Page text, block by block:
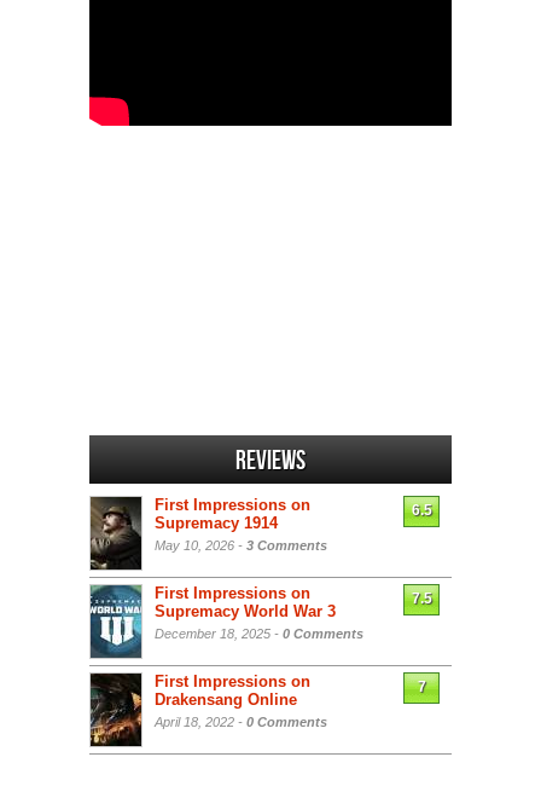
Reviews
First Impressions on
Supremacy 1914
May 10, 2026 - 3 Comments
6.5
First Impressions on
Supremacy World War 3
December 18, 2025 - 0 Comments
7.5
First Impressions on
Drakensang Online
April 18, 2022 - 0 Comments
7